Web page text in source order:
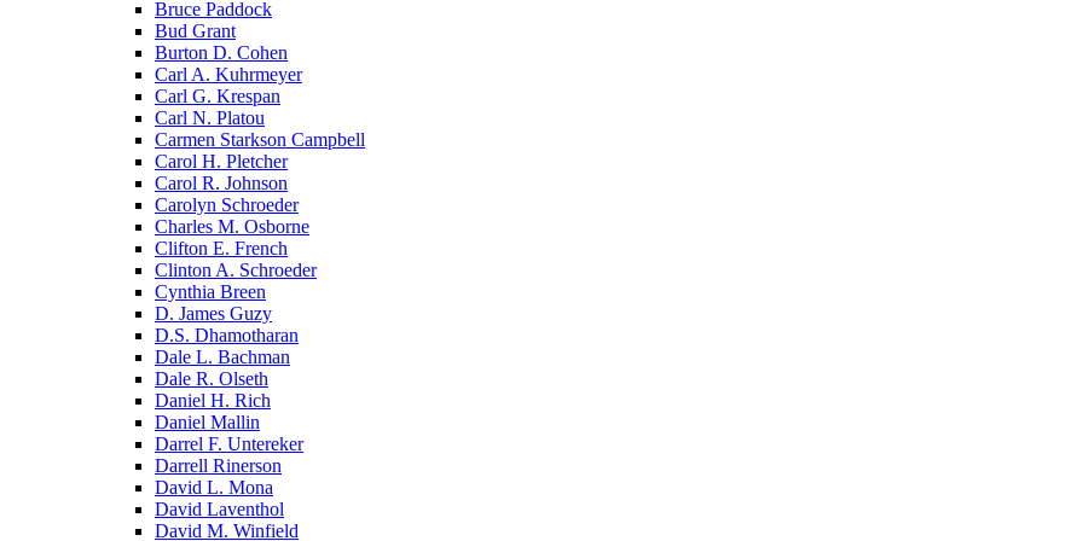
Bruce Paddock
Bud Grant
Burton D. Cohen
Carl A. Kuhrmeyer
Carl G. Krespan
Carl N. Platou
Carmen Starkson Campbell
Carol H. Pletcher
Carol R. Johnson
Carolyn Schroeder
Charles M. Osborne
Clifton E. French
Clinton A. Schroeder
Cynthia Breen
D. James Guzy
D.S. Dhamotharan
Dale L. Bachman
Dale R. Olseth
Daniel H. Rich
Daniel Mallin
Darrel F. Untereker
Darrell Rinerson
David L. Mona
David Laventhol
David M. Winfield